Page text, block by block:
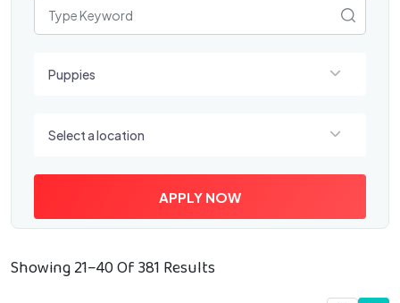
Puppies
Select a location
APPLY NOW
Showing 21–40 Of 381 Results